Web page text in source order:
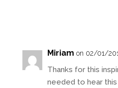
Miriam on 02/01/
Thanks for this
needed to hear this